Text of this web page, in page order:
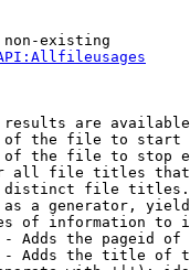
existing
are
the file to start
the file to stop
all file titles
file
a generator,
of information to
Adds the pageid
Adds the title of